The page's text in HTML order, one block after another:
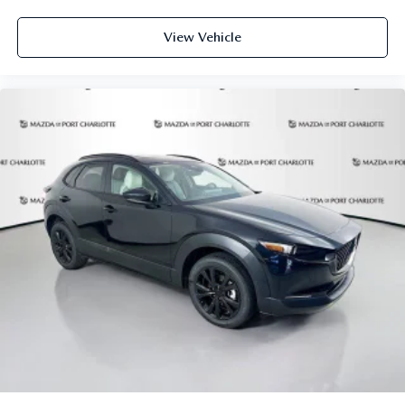
View Vehicle